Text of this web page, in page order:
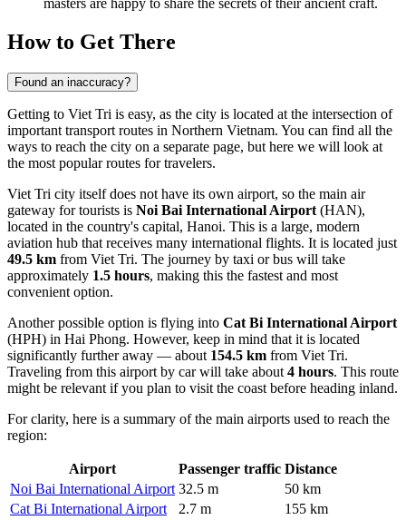
masters are happy to share the secrets of their ancient craft.
How to Get There
Found an inaccuracy?
Getting to Viet Tri is easy, as the city is located at the intersection of
important transport routes in Northern Vietnam. You can find all the
ways to reach the city on a separate page, but here we will look at
the most popular routes for travelers.
Viet Tri city itself does not have its own airport, so the main air
gateway for tourists is Noi Bai International Airport (HAN),
located in the country's capital, Hanoi. This is a large, modern
aviation hub that receives many international flights. It is located just
49.5 km from Viet Tri. The journey by taxi or bus will take
approximately 1.5 hours, making this the fastest and most
convenient option.
Another possible option is flying into Cat Bi International Airport
(HPH) in Hai Phong. However, keep in mind that it is located
significantly further away — about 154.5 km from Viet Tri.
Traveling from this airport by car will take about 4 hours. This route
might be relevant if you plan to visit the coast before heading inland.
For clarity, here is a summary of the main airports used to reach the
region:
Airport Passenger traffic Distance
Noi Bai International Airport 32.5 m
50 km
Cat Bi International Airport
2.7 m 155 km